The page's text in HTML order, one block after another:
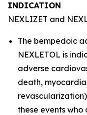
INDICATION
NEXLIZET and
The bempedoic
NEXLETOL is
adverse
death,
these events